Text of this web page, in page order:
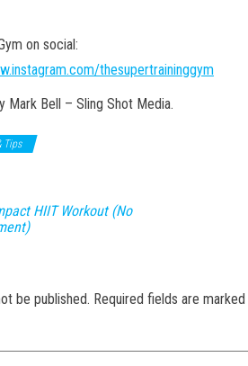
on social:
thesupertraininggym
Mark Bell – Sling Shot Media.
Tips
HIIT Workout (No
be published. Required fields are marked